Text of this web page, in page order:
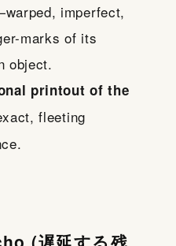
imperfect,
marks of its
object.
printout of the
fleeting
(遅延する残